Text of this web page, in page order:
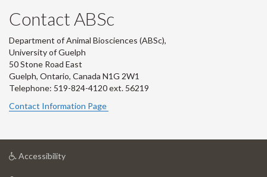
Contact ABSc
Department of Animal Biosciences (ABSc),
University of Guelph
50 Stone Road East
Guelph, Ontario, Canada N1G 2W1
Telephone: 519-824-4120 ext. 56219
Contact Information Page
Accessibilityat